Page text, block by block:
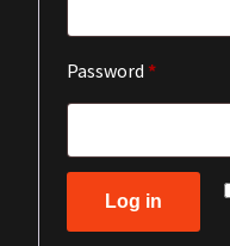
Password *Required
Log in